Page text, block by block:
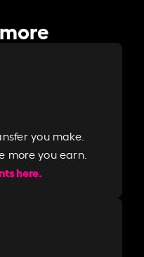
you make.
more you earn.
here.